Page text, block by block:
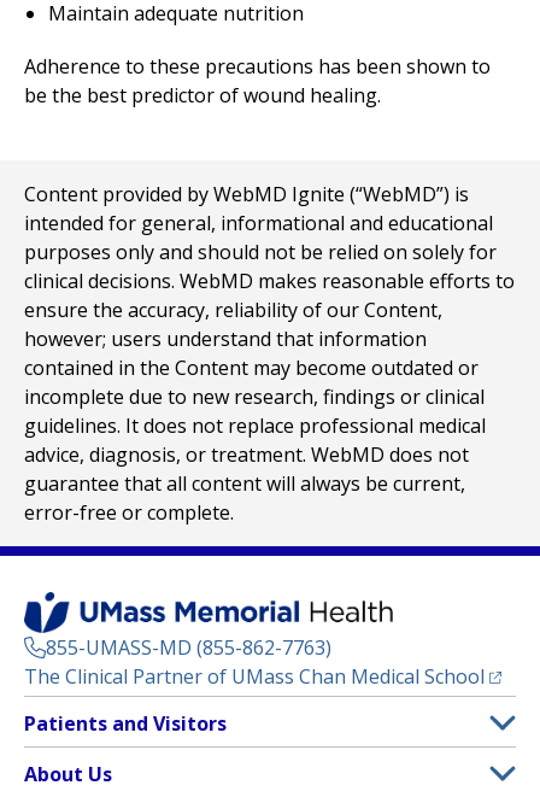
Maintain adequate nutrition
Adherence to these precautions has been shown to
be the best predictor of wound healing.
Content provided by WebMD Ignite (“WebMD”) is
intended for general, informational and educational
purposes only and should not be relied on solely for
clinical decisions. WebMD makes reasonable efforts to
ensure the accuracy, reliability of our Content,
however; users understand that information
contained in the Content may become outdated or
incomplete due to new research, findings or clinical
guidelines. It does not replace professional medical
advice, diagnosis, or treatment. WebMD does not
guarantee that all content will always be current,
error-free or complete.
855-UMASS-MD (855-862-7763)
The Clinical Partner of UMass Chan Medical School
Footer
Menu
Patients and Visitors
About Us